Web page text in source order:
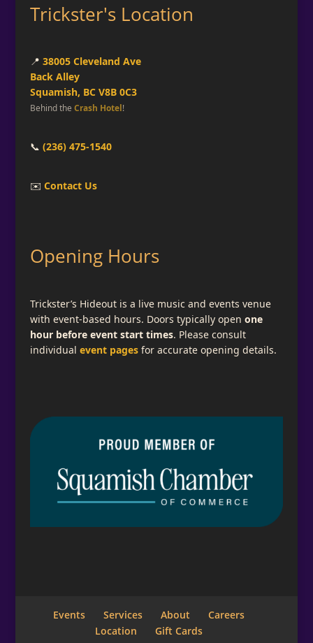
Trickster's Location
📍 38005 Cleveland Ave
Back Alley
Squamish, BC V8B 0C3
Behind the Crash Hotel!
📞 (236) 475-1540
✉️ Contact Us
Opening Hours
Trickster’s Hideout is a live music and events venue
with event-based hours. Doors typically open one
hour before event start times. Please consult
individual event pagesfor accurate opening details.
Events Services About
Careers
Location
Gift Cards
Add a descriptive message telling what your
visitor is signing up for here.